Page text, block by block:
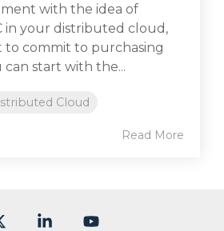
with the idea of
in your distributed cloud,
to commit to purchasing
can start with the...
Cloud
Read More
Linkedin